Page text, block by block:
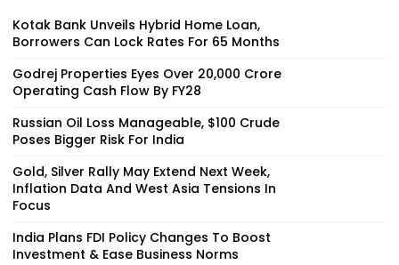
Kotak Bank Unveils Hybrid Home Loan,
Borrowers Can Lock Rates For 65 Months
Godrej Properties Eyes Over ₹20,000 Crore
Operating Cash Flow By FY28
Russian Oil Loss Manageable, $100 Crude
Poses Bigger Risk For India
Gold, Silver Rally May Extend Next Week,
Inflation Data And West Asia Tensions In
Focus
India Plans FDI Policy Changes To Boost
Investment & Ease Business Norms